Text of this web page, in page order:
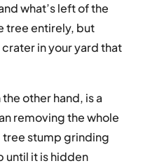
what’s left of the
tree entirely, but
in your yard that
other hand, is a
removing the whole
stump grinding
until it is hidden